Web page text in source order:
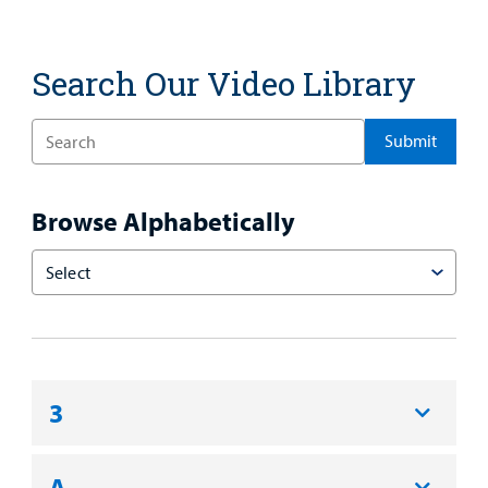
Search Our Video Library
Enter
Browse Alphabetically
an
3